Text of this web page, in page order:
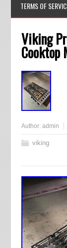
TERMS OF
Viking
Cooktop
Author: admin
viking